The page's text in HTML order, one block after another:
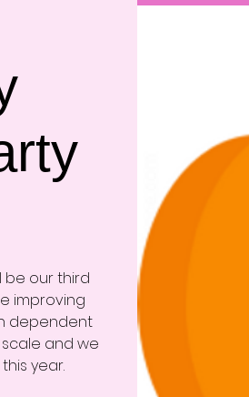
be our third
improving
dependent
and we
hope to get the support from the families this year.